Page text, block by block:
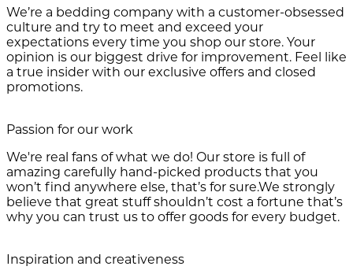
We’re a bedding company with a customer-obsessed
culture and try to meet and exceed your
expectations every time you shop our store. Your
opinion is our biggest drive for improvement. Feel like
a true insider with our exclusive offers and closed
promotions.
Passion for our work
We're real fans of what we do! Our store is full of
amazing carefully hand-picked products that you
won’t find anywhere else, that’s for sure.We strongly
believe that great stuff shouldn’t cost a fortune that’s
why you can trust us to offer goods for every budget.
Inspiration and creativeness